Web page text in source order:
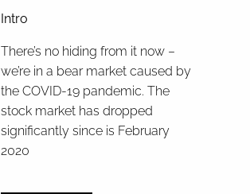
Intro
There’s no hiding from it now –
we’re in a bear market caused by
the COVID-19 pandemic. The
stock market has dropped
significantly since is February
2020